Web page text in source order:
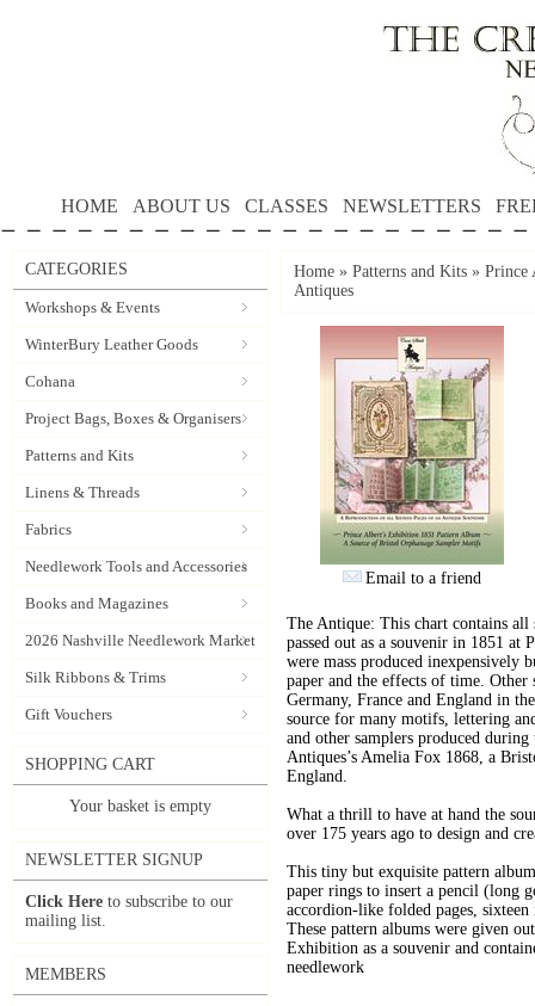
HOME ABOUT US CLASSES NEWSLETTERS
CATEGORIES
Workshops & Events
WinterBury Leather Goods
Cohana
Project Bags, Boxes & Organisers
Patterns and Kits
Linens & Threads
Fabrics
Needlework Tools and Accessories
Books and Magazines
2026 Nashville Needlework Market
Silk Ribbons & Trims
Gift Vouchers
SHOPPING CART
Your basket is empty
NEWSLETTER SIGNUP
Click Here to subscribe to our
mailing list.
MEMBERS
Home » Patterns and Kits » Prince
Antiques
Email to a friend
The Antique: This chart contains all
passed out as a souvenir in 1851 at
were mass produced inexpensively
paper and the effects of time.
Germany, France and England in
source for many motifs, lettering
and other samplers produced
Antiques’s Amelia Fox 1868, a
England.
What a thrill to have at hand the
over 175 years ago to design and
This tiny but exquisite pattern
paper rings to insert a pencil (long
accordion-like folded pages,
These pattern albums were given
Exhibition as a souvenir and
needlework